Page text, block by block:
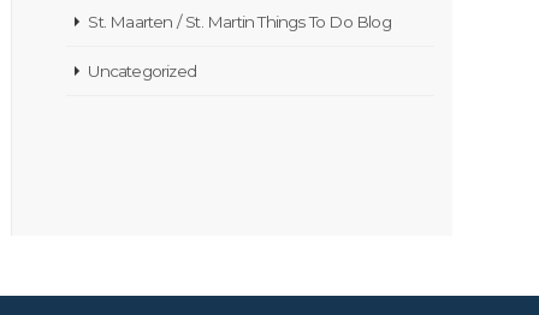
St. Maarten / St. Martin Things To Do Blog
Uncategorized